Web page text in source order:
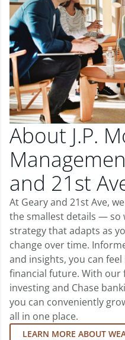
About J.P.
and 21st
At Geary and 21st Ave,
the smallest details — so
strategy that adapts as
change over time.
and insights, you can
financial future. With our
investing and Chase
you can conveniently
all in one place.
LEARN MORE ABOUT